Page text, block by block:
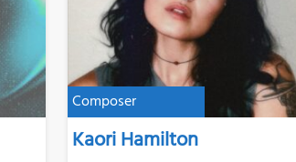
Composer
Kaori Hamilton